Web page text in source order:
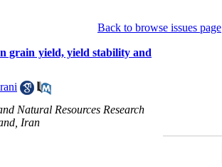
Back to browse issues page
grain yield, yield stability and
Natural Resources Research
Iran